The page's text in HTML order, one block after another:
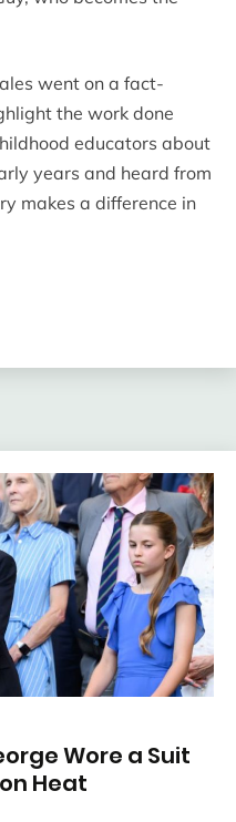
went on a fact-
the work done
educators about
years and heard from
makes a difference in
Wore a Suit
Heat